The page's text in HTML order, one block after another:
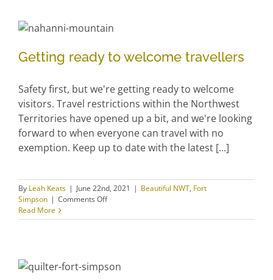
Getting ready to welcome
Getting ready to welcome travellers
Safety first, but we're getting ready to welcome
visitors. Travel restrictions within the Northwest
Territories have opened up a bit, and we're looking
forward to when everyone can travel with no
exemption. Keep up to date with the latest [...]
By Leah Keats | June 22nd, 2021 | Beautiful NWT, Fort
Simpson | Comments Offon
ready
Read More